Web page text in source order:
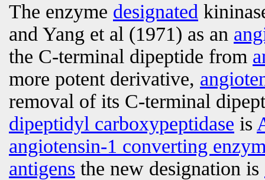
The enzyme designated
and Yang et al (1971) as an
the C-terminal dipeptide from
more potent derivative,
removal of its C-terminal
dipeptidyl carboxypeptidase is
angiotensin-1 converting
antigens the new designation is